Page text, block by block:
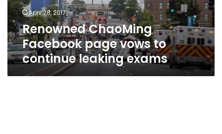
leaking
examsApril 28, 2017
Renowned ChaoMing
Facebook page vows to
continue leaking exams